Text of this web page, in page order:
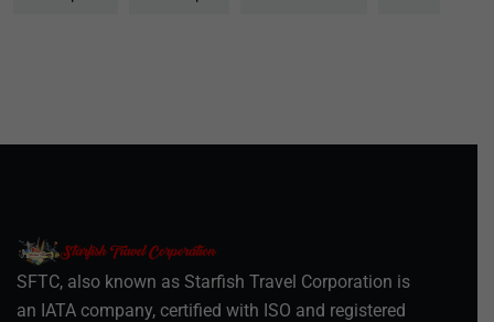
SFTC, also known as Starfish Travel Corporation is
an IATA company, certified with ISO and registered